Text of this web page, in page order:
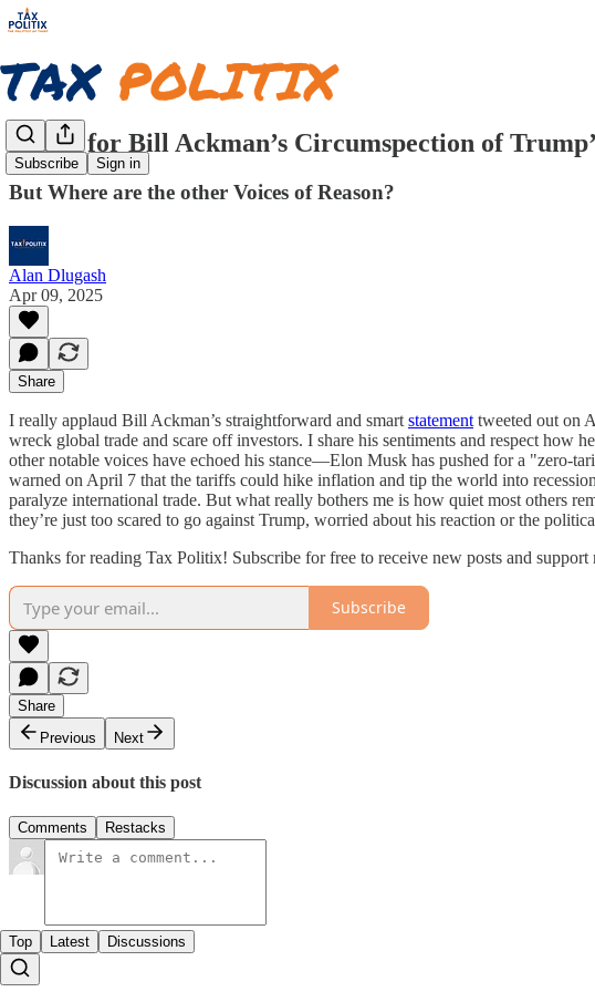
Subscribe Sign in
Praise for Bill Ackman’s Circumspection of
But Where are the other Voices of Reason?
Alan Dlugash
Apr 09, 2025
Share
I really applaud Bill Ackman’s straightforward and smart statement tweeted out on
wreck global trade and scare off investors. I share his sentiments and respect
other notable voices have echoed his stance—Elon Musk has pushed for a "zero-
warned on April 7 that the tariffs could hike inflation and tip the world into
paralyze international trade. But what really bothers me is how quiet most others
they’re just too scared to go against Trump, worried about his reaction or the
Thanks for reading Tax Politix! Subscribe for free to receive new posts and
Subscribe
Share
Previous
Next
Discussion about this post
Comments Restacks
Top Latest Discussions